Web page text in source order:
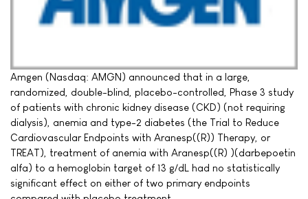
Amgen (Nasdaq: AMGN) announced that in a large,
randomized, double-blind, placebo-controlled, Phase 3 study
of patients with chronic kidney disease (CKD) (not requiring
dialysis), anemia and type-2 diabetes (the Trial to Reduce
Cardiovascular Endpoints with Aranesp((R)) Therapy, or
TREAT), treatment of anemia with Aranesp((R) )(darbepoetin
alfa) to a hemoglobin target of 13 g/dL had no statistically
significant effect on either of two primary endpoints